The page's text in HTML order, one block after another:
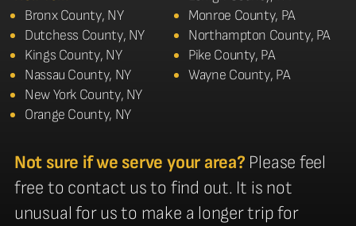
Bronx County, NY
Dutchess County, NY
Kings County, NY
Nassau County, NY
New York County, NY
Orange County, NY
Monroe County, PA
Northampton County, PA
Pike County, PA
Wayne County, PA
Not sure if we serve your area? Please feel
free to contact us to find out. It is not
unusual for us to make a longer trip for